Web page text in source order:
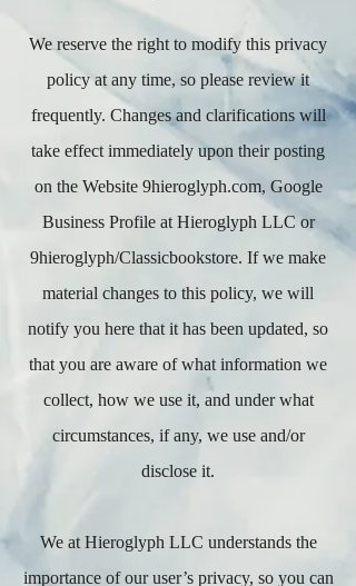
We reserve the right to modify this privacy
policy at any time, so please review it
frequently. Changes and clarifications will
take effect immediately upon their posting
on the Website 9hieroglyph.com, Google
Business Profile at Hieroglyph LLC or
9hieroglyph/Classicbookstore. If we make
material changes to this policy, we will
notify you here that it has been updated, so
that you are aware of what information we
collect, how we use it, and under what
circumstances, if any, we use and/or
disclose it.
We at Hieroglyph LLC understands the
importance of our user’s privacy, so you can